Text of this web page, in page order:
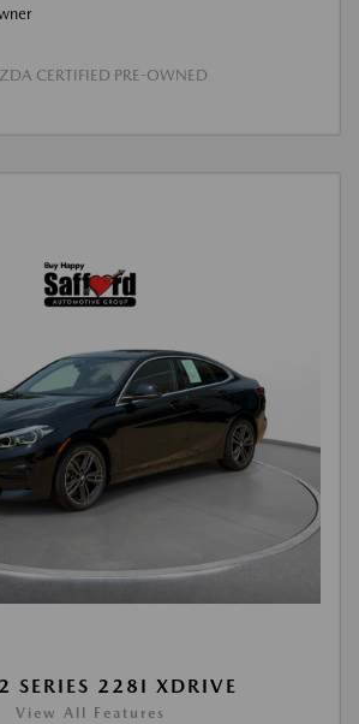
CERTIFIED PRE-OWNED
SERIES 228I XDRIVE
View All Features